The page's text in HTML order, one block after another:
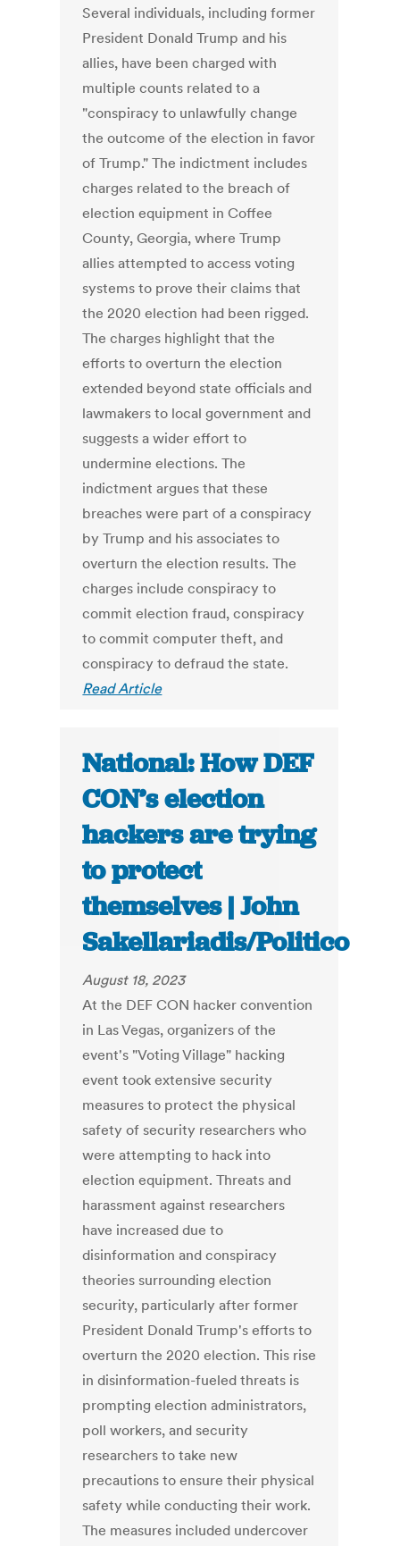
Several individuals, including former
President Donald Trump and his
allies, have been charged with
multiple counts related to a
"conspiracy to unlawfully change
the outcome of the election in favor
of Trump." The indictment includes
charges related to the breach of
election equipment in Coffee
County, Georgia, where Trump
allies attempted to access voting
systems to prove their claims that
the 2020 election had been rigged.
The charges highlight that the
efforts to overturn the election
extended beyond state officials and
lawmakers to local government and
suggests a wider effort to
undermine elections. The
indictment argues that these
breaches were part of a conspiracy
by Trump and his associates to
overturn the election results. The
charges include conspiracy to
commit election fraud, conspiracy
to commit computer theft, and
conspiracy to defraud the state.
Read Article
National: How DEF
CON’s election
hackers are trying
to protect
themselves | John
Sakellariadis/Politico
August 18, 2023
At the DEF CON hacker convention
in Las Vegas, organizers of the
event's "Voting Village" hacking
event took extensive security
measures to protect the physical
safety of security researchers who
were attempting to hack into
election equipment. Threats and
harassment against researchers
have increased due to
disinformation and conspiracy
theories surrounding election
security, particularly after former
President Donald Trump's efforts to
overturn the 2020 election. This rise
in disinformation-fueled threats is
prompting election administrators,
poll workers, and security
researchers to take new
precautions to ensure their physical
safety while conducting their work.
The measures included undercover